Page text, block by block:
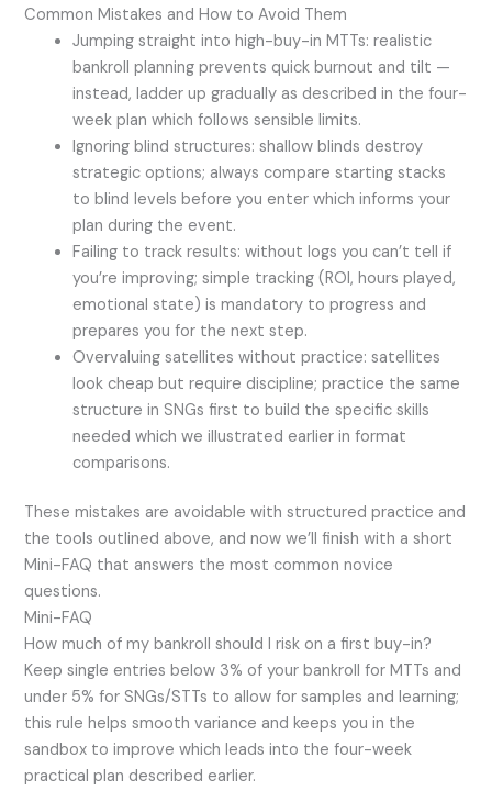
Common Mistakes and How to Avoid Them
Jumping straight into high-buy-in MTTs: realistic
bankroll planning prevents quick burnout and tilt —
instead, ladder up gradually as described in the four-
week plan which follows sensible limits.
Ignoring blind structures: shallow blinds destroy
strategic options; always compare starting stacks
to blind levels before you enter which informs your
plan during the event.
Failing to track results: without logs you can’t tell if
you’re improving; simple tracking (ROI, hours played,
emotional state) is mandatory to progress and
prepares you for the next step.
Overvaluing satellites without practice: satellites
look cheap but require discipline; practice the same
structure in SNGs first to build the specific skills
needed which we illustrated earlier in format
comparisons.
These mistakes are avoidable with structured practice and
the tools outlined above, and now we’ll finish with a short
Mini-FAQ that answers the most common novice
questions.
Mini-FAQ
How much of my bankroll should I risk on a first buy-in?
Keep single entries below 3% of your bankroll for MTTs and
under 5% for SNGs/STTs to allow for samples and learning;
this rule helps smooth variance and keeps you in the
sandbox to improve which leads into the four-week
practical plan described earlier.